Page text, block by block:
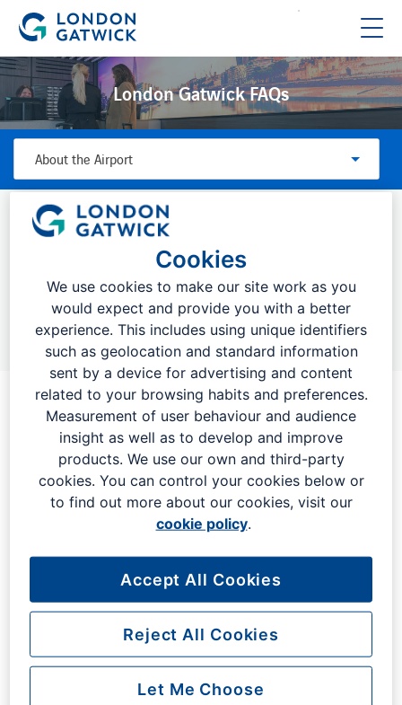
London Gatwick FAQs
About the Airport
FREQUENTLY ASKED QUESTIONS:
Top searches:Drop off charges, bookings, flight information
Whether you have a query about your flight, or the
parking process at London Gatwick, our frequently asked
questions are here to help.
What destinations can I fly to from
London Gatwick?
Where is London Gatwick Airport
located?
Cookies
We use cookies to make our site work as you
would expect and provide you with a better
experience. This includes using unique identifiers
such as geolocation and standard information
sent by a device for advertising and content
related to your browsing habits and preferences.
Measurement of user behaviour and audience
insight as well as to develop and improve
products. We use our own and third-party
cookies. You can control your cookies below or
to find out more about our cookies, visit our
cookie policy.
Reject All Cookies
Accept All Cookies
Let Me Choose